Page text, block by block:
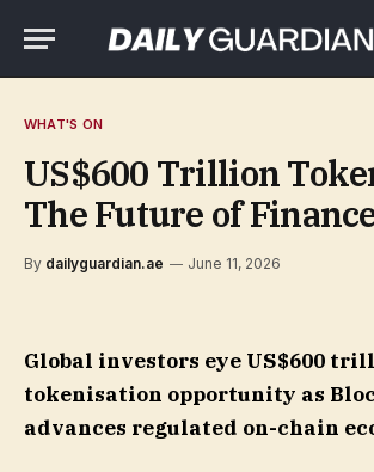
WHAT'S ON
US$600 Trillion
The Future of
By dailyguardian.ae June 11, 2026
Global investors eye US$600
tokenisation opportunity as
advances regulated on-chain